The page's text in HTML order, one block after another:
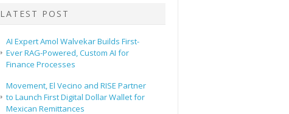
LATEST POST
AI Expert Amol Walvekar Builds First-
Ever RAG-Powered, Custom AI for
Finance Processes
Movement, El Vecino and RISE Partner
to Launch First Digital Dollar Wallet for
Mexican Remittances